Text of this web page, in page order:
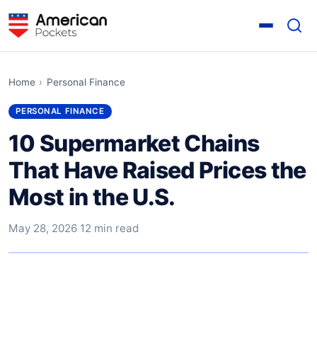
Home › Personal Finance
PERSONAL FINANCE
10 Supermarket Chains
That Have Raised Prices the
Most in the U.S.
May 28, 2026·12 min read